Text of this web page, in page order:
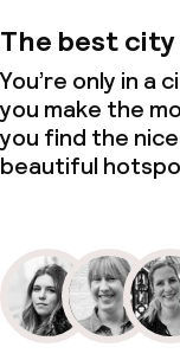
The best
You’re only in a
you make the
you find the
beautiful